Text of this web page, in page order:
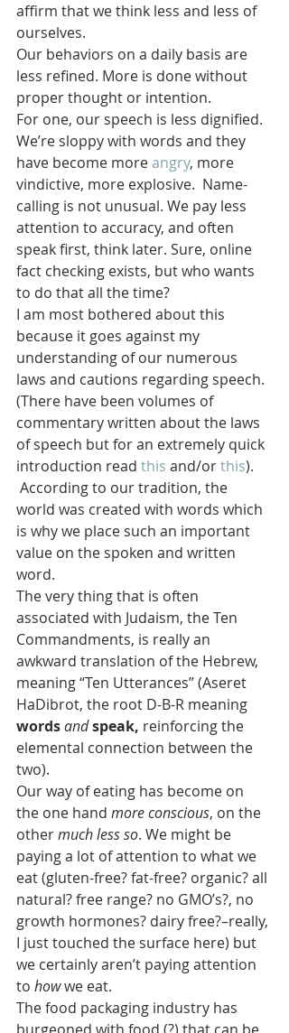
affirm that we think less and less of
ourselves.
Our behaviors on a daily basis are
less refined. More is done without
proper thought or intention.
For one, our speech is less dignified.
We’re sloppy with words and they
have become more angry, more
vindictive, more explosive.  Name-
calling is not unusual. We pay less
attention to accuracy, and often
speak first, think later. Sure, online
fact checking exists, but who wants
to do that all the time?
I am most bothered about this
because it goes against my
understanding of our numerous
laws and cautions regarding speech.
(There have been volumes of
commentary written about the laws
of speech but for an extremely quick
introduction read this and/or this).
According to our tradition, the
world was created with words which
is why we place such an important
value on the spoken and written
word.
The very thing that is often
associated with Judaism, the Ten
Commandments, is really an
awkward translation of the Hebrew,
meaning “Ten Utterances” (Aseret
HaDibrot, the root D-B-R meaning
words andspeak, reinforcing the
elemental connection between the
two).
Our way of eating has become on
the one hand more conscious, on the
other much less so. We might be
paying a lot of attention to what we
eat (gluten-free? fat-free? organic? all
natural? free range? no GMO’s?, no
growth hormones? dairy free?–really,
I just touched the surface here) but
we certainly aren’t paying attention
to how we eat.
The food packaging industry has
burgeoned with food (?) that can be